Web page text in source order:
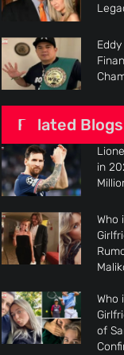
Related Blogs
in
Who
Who
of